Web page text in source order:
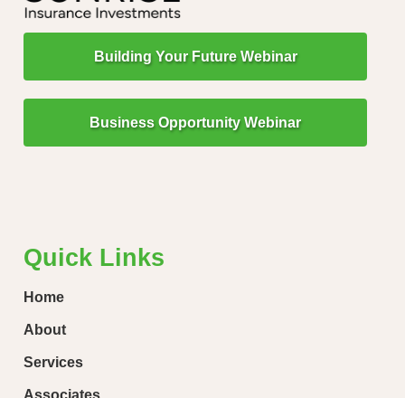
Building Your Future Webinar
Business Opportunity Webinar
Quick Links
Home
About
Services